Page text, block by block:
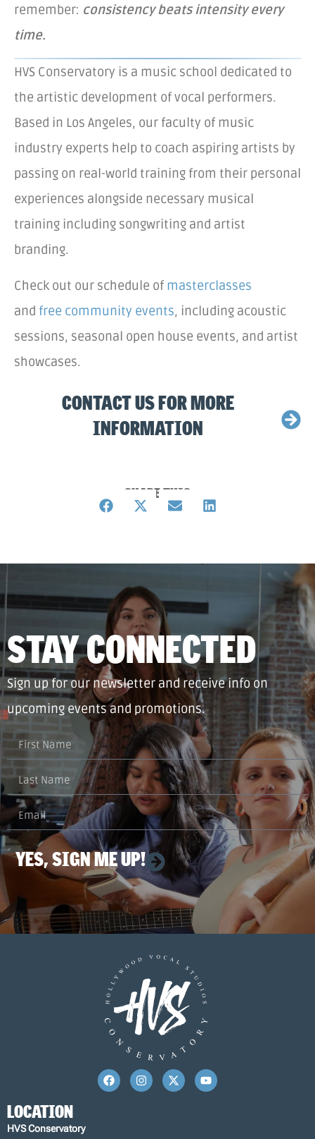
remember: consistency beats intensity every
time.
HVS Conservatory is a music school dedicated to
the artistic development of vocal performers.
Based in Los Angeles, our faculty of music
industry experts help to coach aspiring artists by
passing on real-world training from their personal
experiences alongside necessary musical
training including songwriting and artist
branding.
Check out our schedule of masterclasses
and free community events, including acoustic
sessions, seasonal open house events, and artist
showcases.
CONTACT US FOR MORE
INFORMATION
SHARE THIS
STAY CONNECTED
Sign up for our newsletter and receive info on
upcoming events and promotions.
YES, SIGN ME UP!
LOCATION
HVS Conservatory